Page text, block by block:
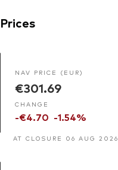
Prices
NAV PRICE (EUR)
€301.69
CHANGE
-€4.70 -1.54%
AT CLOSURE 06 AUG 2026